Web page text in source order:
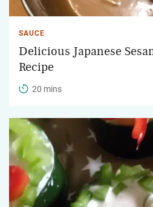
SAUCE
Delicious Japanese
Recipe
20 mins